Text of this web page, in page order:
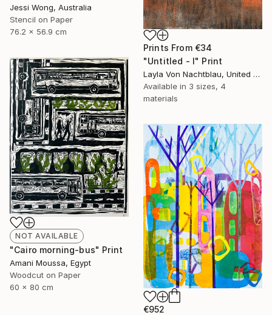
Jessi Wong, Australia
Stencil on Paper
76.2 x 56.9 cm
Prints From €34
"Untitled - I" Print
Layla Von Nachtblau, United States
Available in 3 sizes, 4
materials
NOT AVAILABLE
"Cairo morning-bus" Print
Amani Moussa, Egypt
Woodcut on Paper
60 x 80 cm
€952